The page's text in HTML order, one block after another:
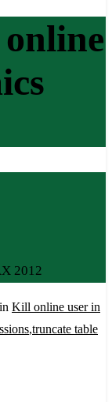
2012
Kill online user in
,truncate table